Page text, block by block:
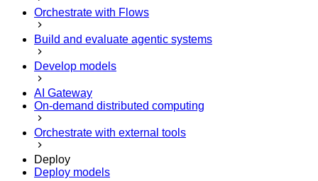
Orchestrate with Flows
Build and evaluate agentic systems
Develop models
AI Gateway
On-demand distributed computing
Orchestrate with external tools
Deploy
Deploy models